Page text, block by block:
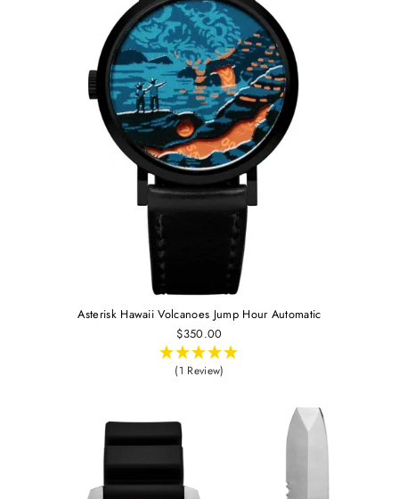
Asterisk Hawaii Volcanoes Jump Hour Automatic
$350.00
(1 Review)